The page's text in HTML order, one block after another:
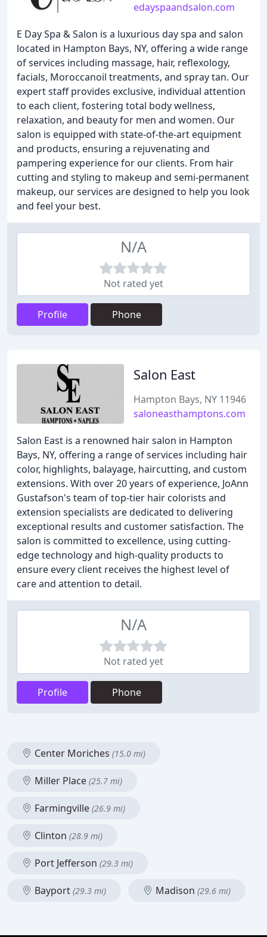
edayspaandsalon.com
E Day Spa & Salon is a luxurious day spa and salon
located in Hampton Bays, NY, offering a wide range
of services including massage, hair, reflexology,
facials, Moroccanoil treatments, and spray tan. Our
expert staff provides exclusive, individual attention
to each client, fostering total body wellness,
relaxation, and beauty for men and women. Our
salon is equipped with state-of-the-art equipment
and products, ensuring a rejuvenating and
pampering experience for our clients. From hair
cutting and styling to makeup and semi-permanent
makeup, our services are designed to help you look
and feel your best.
N/A
Not rated yet
Profile Phone
Salon East
Hampton Bays, NY 11946
saloneasthamptons.com
Salon East is a renowned hair salon in Hampton
Bays, NY, offering a range of services including hair
color, highlights, balayage, haircutting, and custom
extensions. With over 20 years of experience, JoAnn
Gustafson's team of top-tier hair colorists and
extension specialists are dedicated to delivering
exceptional results and customer satisfaction. The
salon is committed to excellence, using cutting-
edge technology and high-quality products to
ensure every client receives the highest level of
care and attention to detail.
N/A
Not rated yet
Profile Phone
Center Moriches (15.0 mi)
Miller Place (25.7 mi)
Farmingville (26.9 mi)
Clinton (28.9 mi)
Port Jefferson (29.3 mi)
Bayport (29.3 mi) Madison (29.6 mi)